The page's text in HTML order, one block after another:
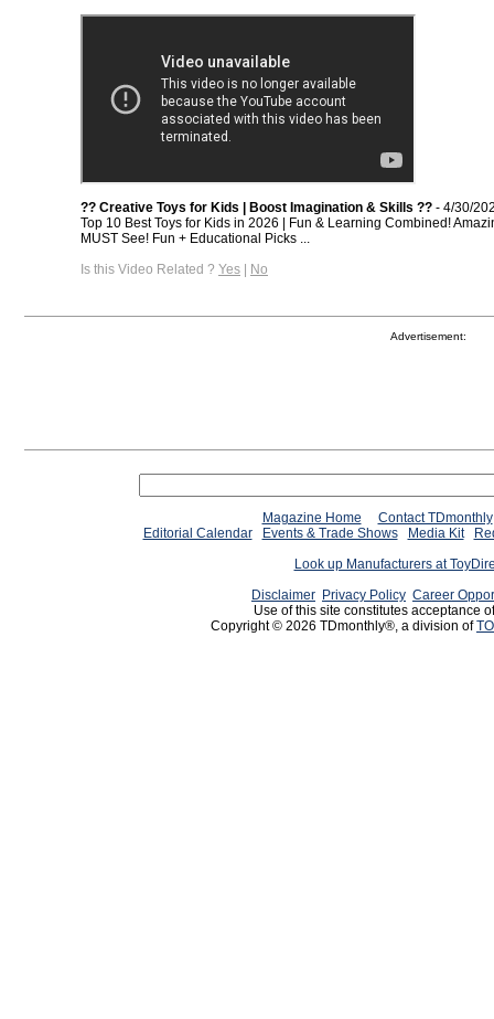
?? Creative Toys for Kids | Boost Imagination & Skills ?? - 4/30/
Top 10 Best Toys for Kids in 2026 | Fun & Learning Combined!
MUST See! Fun + Educational Picks ...
Is this Video Related ? Yes | No
Advertisement:
Magazine Home
Contact TDmonthly
Editorial Calendar
Events & Trade Shows Media Kit
Look up Manufacturers at
Disclaimer Privacy Policy Career
Use of this site constitutes acceptance
Copyright © 2026 TDmonthly®, a division of